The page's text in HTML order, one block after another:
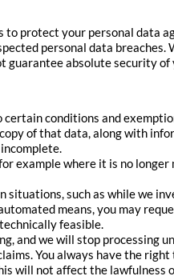
protect your personal data
personal data
guarantee absolute security of
conditions and
of that data, along with
example where it is no
such as while we
means, you may
feasible.
and we will stop processing
You always have the
will not affect the lawfulness